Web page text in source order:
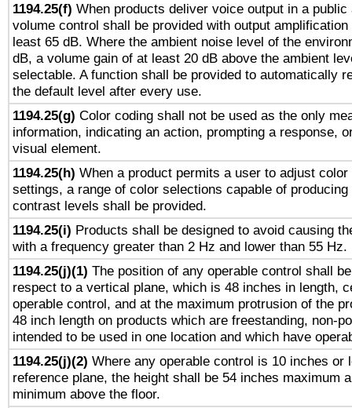
1194.25(f) When products deliver voice output in a
volume control shall be provided with output
least 65 dB. Where the ambient noise level of the
dB, a volume gain of at least 20 dB above the ambient
selectable. A function shall be provided to automatically
the default level after every use.
1194.25(g) Color coding shall not be used as the only
information, indicating an action, prompting a response,
visual element.
1194.25(h) When a product permits a user to adjust
settings, a range of color selections capable of
contrast levels shall be provided.
1194.25(i) Products shall be designed to avoid causing
with a frequency greater than 2 Hz and lower than 55 Hz.
1194.25(j)(1) The position of any operable control shall
respect to a vertical plane, which is 48 inches in length,
operable control, and at the maximum protrusion of the
48 inch length on products which are freestanding, non-
intended to be used in one location and which have
1194.25(j)(2) Where any operable control is 10 inches or
reference plane, the height shall be 54 inches maximum
minimum above the floor.